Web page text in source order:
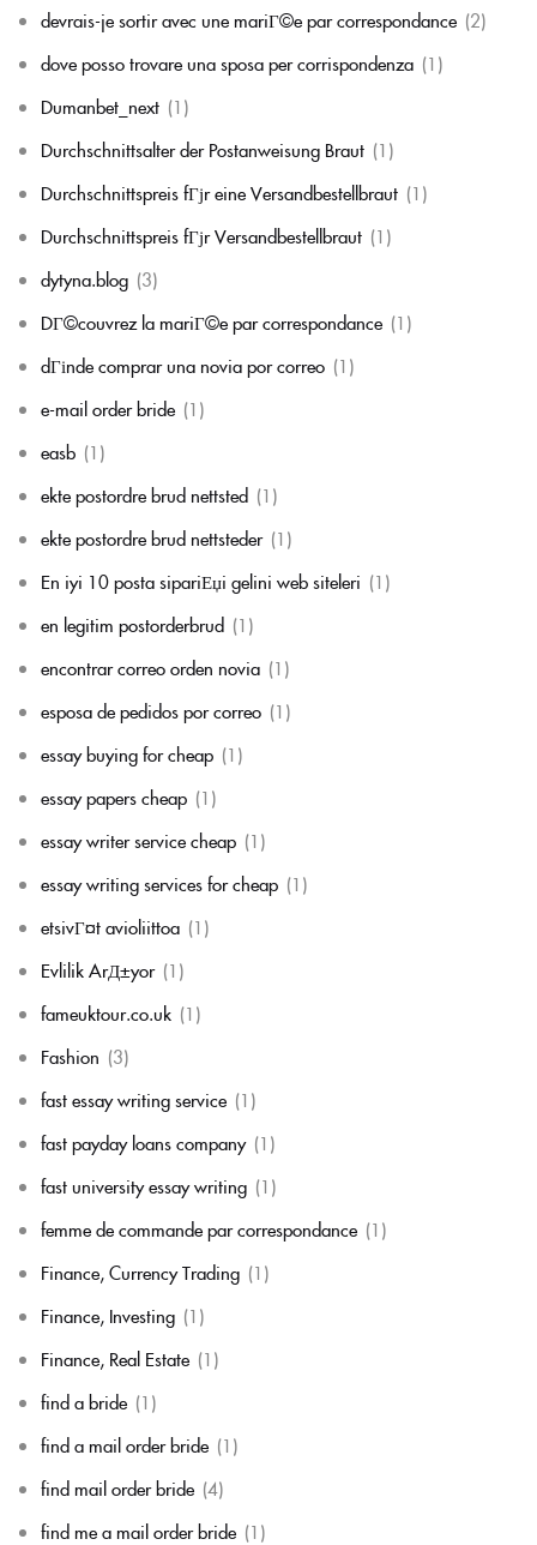
devrais-je sortir avec une mariГ©e par correspondance (2)
dove posso trovare una sposa per corrispondenza (1)
Dumanbet_next (1)
Durchschnittsalter der Postanweisung Braut (1)
Durchschnittspreis fГјr eine Versandbestellbraut (1)
Durchschnittspreis fГјr Versandbestellbraut (1)
dytyna.blog (3)
DГ©couvrez la mariГ©e par correspondance (1)
dГіnde comprar una novia por correo (1)
e-mail order bride (1)
easb (1)
ekte postordre brud nettsted (1)
ekte postordre brud nettsteder (1)
En iyi 10 posta sipariЕџi gelini web siteleri (1)
en legitim postorderbrud (1)
encontrar correo orden novia (1)
esposa de pedidos por correo (1)
essay buying for cheap (1)
essay papers cheap (1)
essay writer service cheap (1)
essay writing services for cheap (1)
etsivГ¤t avioliittoa (1)
Evlilik ArД±yor (1)
fameuktour.co.uk (1)
Fashion (3)
fast essay writing service (1)
fast payday loans company (1)
fast university essay writing (1)
femme de commande par correspondance (1)
Finance, Currency Trading (1)
Finance, Investing (1)
Finance, Real Estate (1)
find a bride (1)
find a mail order bride (1)
find mail order bride (4)
find me a mail order bride (1)